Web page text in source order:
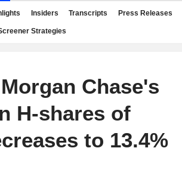
Insiders Transcripts Press Releases
Strategies
Chase's
H-shares of
to 13.4%